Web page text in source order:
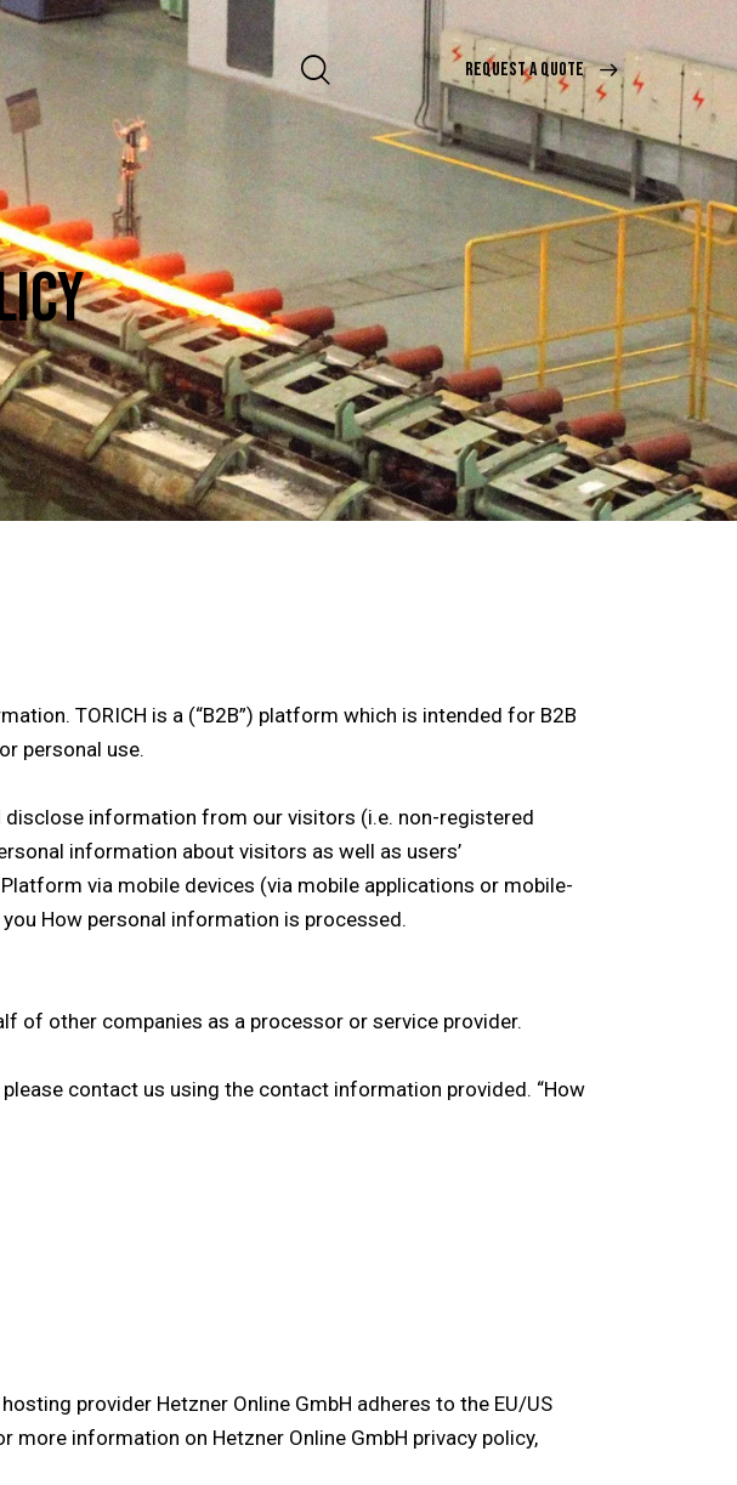
REQUEST A QUOTE
TORICH is a (“B2B”) platform which is intended for B2B
personal use.
disclose information from our visitors (i.e. non-registered
information about visitors as well as users’
via mobile devices (via mobile applications or mobile-
How personal information is processed.
of other companies as a processor or service provider.
contact us using the contact information provided. “How
provider Hetzner Online GmbH adheres to the EU/US
more information on Hetzner Online GmbH privacy policy,